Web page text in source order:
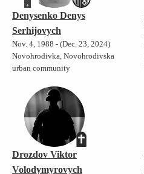
Denysenko Denys
Serhijovych
Nov. 4, 1988 - (Dec. 23, 2024)
Novohrodivka, Novohrodivska
urban community
Drozdov Viktor
Volodymyrovych